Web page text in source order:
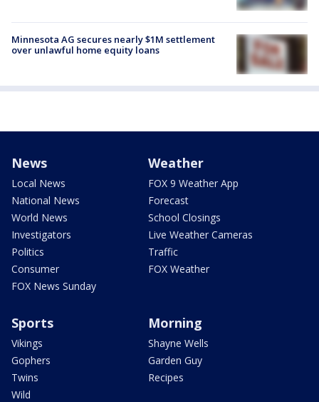
Minnesota AG secures nearly $1M settlement
over unlawful home equity loans
News
Local News
National News
World News
Investigators
Politics
Consumer
FOX News Sunday
Weather
FOX 9 Weather App
Forecast
School Closings
Live Weather Cameras
Traffic
FOX Weather
Sports
Vikings
Gophers
Twins
Wild
Morning
Shayne Wells
Garden Guy
Recipes